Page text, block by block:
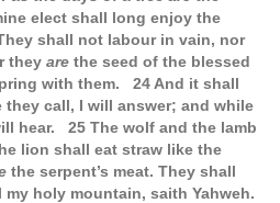
elect shall long enjoy the
shall not labour in vain, nor
they are the seed of the blessed
with them. 24 And it shall
call, I will answer; and while
hear. 25 The wolf and the lamb
lion shall eat straw like the
the serpent’s meat. They shall
holy mountain, saith Yahweh.